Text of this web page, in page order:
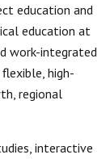
education and
education at
work-integrated
high-
regional
interactive